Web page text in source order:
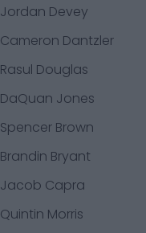
Jordan Devey
Cameron Dantzler
Rasul Douglas
DaQuan Jones
Spencer Brown
Brandin Bryant
Jacob Capra
Quintin Morris